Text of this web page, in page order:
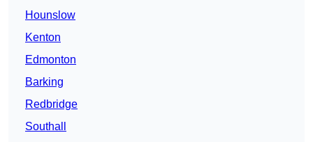
Hounslow
Kenton
Edmonton
Barking
Redbridge
Southall